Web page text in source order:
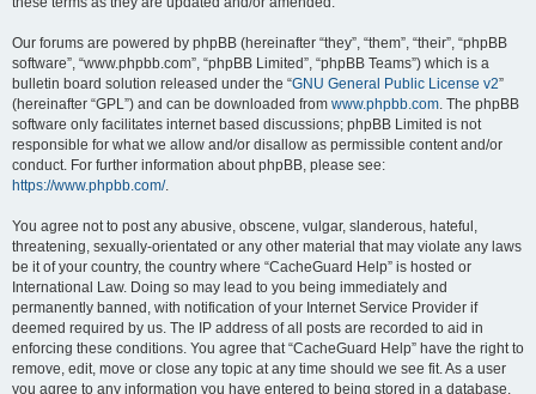
Our forums are powered by phpBB (hereinafter “they”, “them”, “their”, “phpBB
software”, “www.phpbb.com”, “phpBB Limited”, “phpBB Teams”) which is a
bulletin board solution released under the “GNU General Public License v2”
(hereinafter “GPL”) and can be downloaded from www.phpbb.com. The phpBB
software only facilitates internet based discussions; phpBB Limited is not
responsible for what we allow and/or disallow as permissible content and/or
conduct. For further information about phpBB, please see:
https://www.phpbb.com/.
You agree not to post any abusive, obscene, vulgar, slanderous, hateful,
threatening, sexually-orientated or any other material that may violate any laws
be it of your country, the country where “CacheGuard Help” is hosted or
International Law. Doing so may lead to you being immediately and
permanently banned, with notification of your Internet Service Provider if
deemed required by us. The IP address of all posts are recorded to aid in
enforcing these conditions. You agree that “CacheGuard Help” have the right to
remove, edit, move or close any topic at any time should we see fit. As a user
you agree to any information you have entered to being stored in a database.